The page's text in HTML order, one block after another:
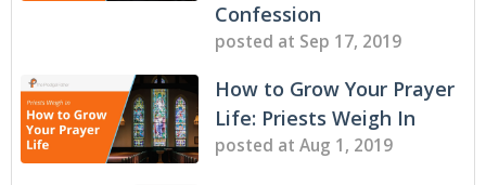
Confession
posted at Sep 17, 2019
How to Grow Your Prayer
Life: Priests Weigh In
posted at Aug 1, 2019